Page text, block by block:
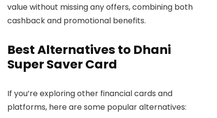
value without missing any offers, combining both
cashback and promotional benefits.
Best Alternatives to Dhani
Super Saver Card
If you’re exploring other financial cards and
platforms, here are some popular alternatives: